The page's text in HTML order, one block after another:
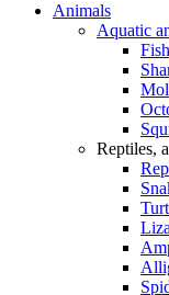
Animals
Aquatic
Fish
Reptiles,